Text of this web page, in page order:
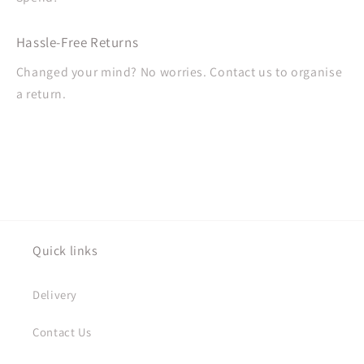
Hassle-Free Returns
Changed your mind? No worries. Contact us to organise
a return.
Quick links
Delivery
Contact Us